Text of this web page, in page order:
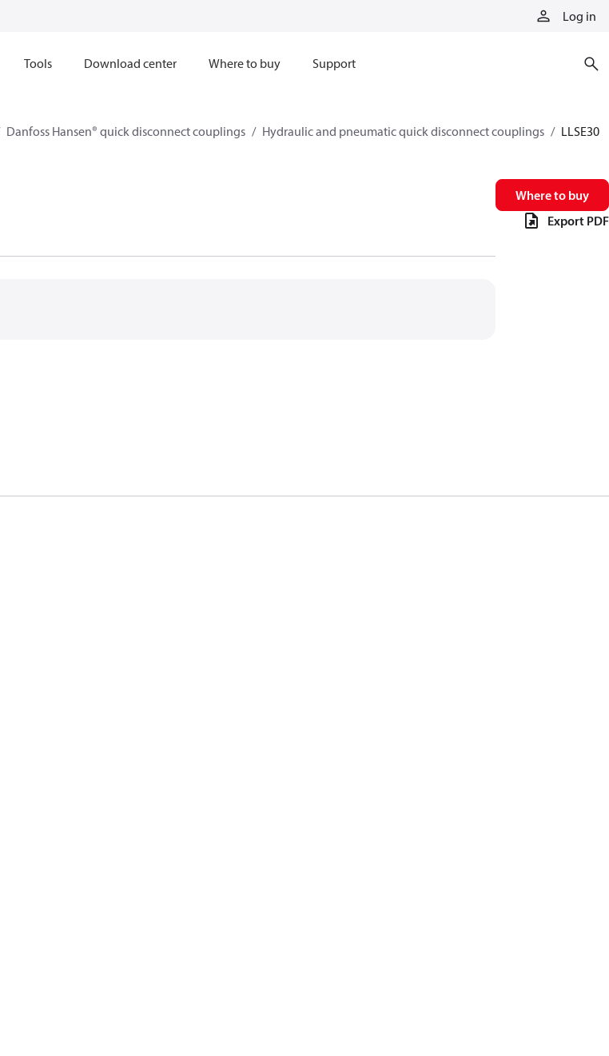
Log in
Tools Download center Where to buy Support
Danfoss Hansen® quick disconnect couplings Hydraulic and pneumatic quick disconnect couplings LLSE30
Where to buy
Export PDF